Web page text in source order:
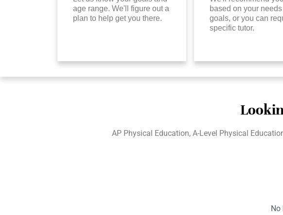
age range. We'll figure out a
plan to help get you there.
based on your needs
goals, or you can
specific tutor.
AP Physical Education, A-Level Physical